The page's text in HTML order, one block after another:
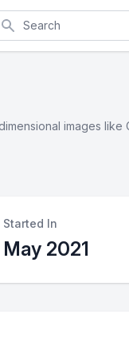
images like
Started In
May 2021